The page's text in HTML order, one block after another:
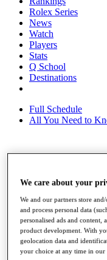
Rolex Series
News
Watch
Players
Stats
Q School
Destinations
Full Schedule
All You Need to
Rankings
Race to Dubai
News
Global Amateur
About
The Tournaments
Past Champions
We care about your
We and our partners store
and process personal data
personalised ads and content,
product development. With
geolocation data and
your choice at any time in our